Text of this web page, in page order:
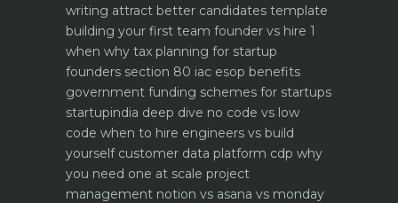
writing attract better candidates template
building your first team founder vs hire 1
when why tax planning for startup
founders section 80 iac esop benefits
government funding schemes for startups
startupindia deep dive no code vs low
code when to hire engineers vs build
yourself customer data platform cdp why
you need one at scale project
management notion vs asana vs monday